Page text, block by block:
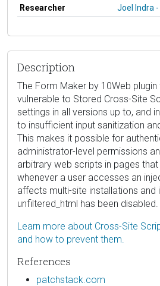
Researcher
Joel Indra
Description
The Form Maker by 10Web
vulnerable to Stored Cross-Site
settings in all versions up to, and
to insufficient input sanitization
This makes it possible for
administrator-level permissions
arbitrary web scripts in pages
whenever a user accesses an
affects multi-site installations and
unfiltered_html has been disabled.
Learn more about Cross-Site
and how to prevent them.
References
patchstack.com